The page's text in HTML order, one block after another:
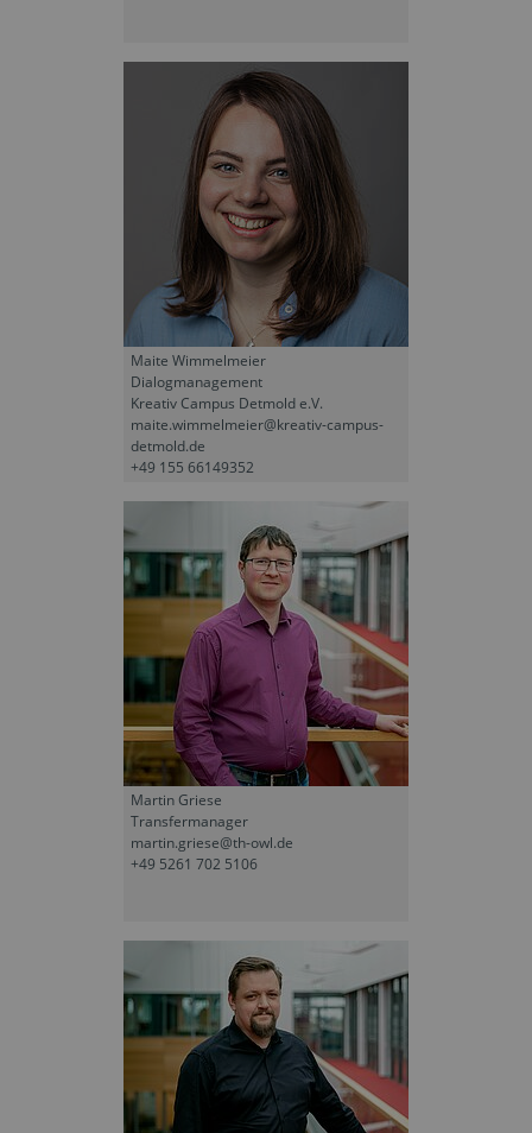
Maite Wimmelmeier
Dialogmanagement
Kreativ Campus Detmold e.V.
maite.wimmelmeier@kreativ-campus-
detmold.de
+49 155 66149352
Martin Griese
Transfermanager
martin.griese@th-owl.de
+49 5261 702 5106